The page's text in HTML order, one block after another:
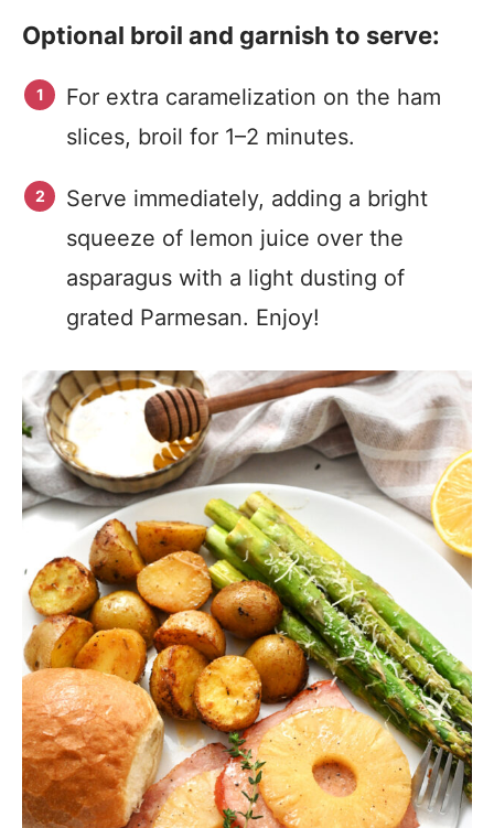
Optional broil and garnish to serve:
For extra caramelization on the ham
slices, broil for 1–2 minutes.
Serve immediately, adding a bright
squeeze of lemon juice over the
asparagus with a light dusting of
grated Parmesan. Enjoy!